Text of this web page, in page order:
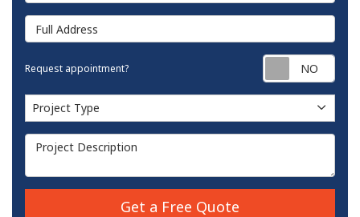
Full Address
Request appointment?
Project Type
Project Type
Project Description
Get a Free Quote